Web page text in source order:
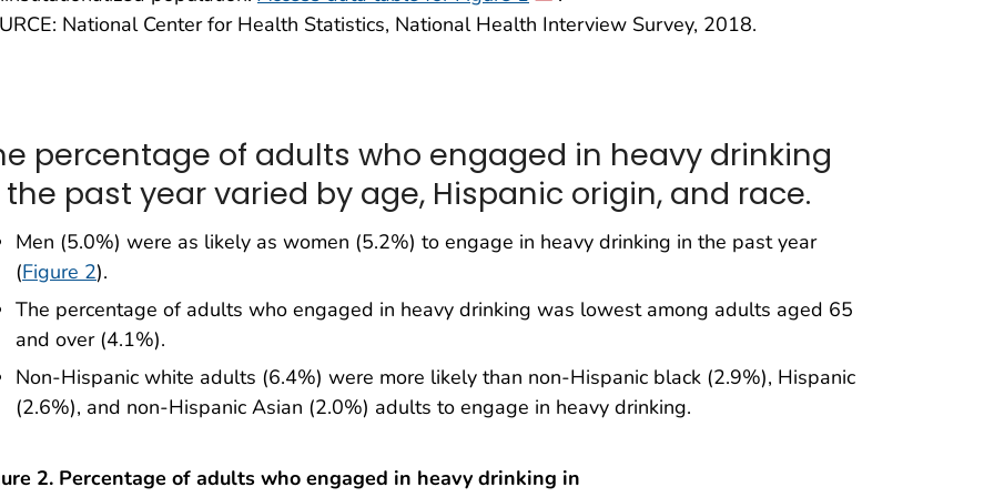
National Center for Health Statistics, National Health Interview Survey, 2018.
percentage of adults who engaged in heavy drinking
the past year varied by age, Hispanic origin, and race.
Men (5.0%) were as likely as women (5.2%) to engage in heavy drinking in the past year
(Figure 2).
The percentage of adults who engaged in heavy drinking was lowest among adults aged 65
and over (4.1%).
Non-Hispanic white adults (6.4%) were more likely than non-Hispanic black (2.9%), Hispanic
(2.6%), and non-Hispanic Asian (2.0%) adults to engage in heavy drinking.
2. Percentage of adults who engaged in heavy drinking in